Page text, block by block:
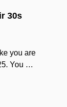
30s
you are
You …